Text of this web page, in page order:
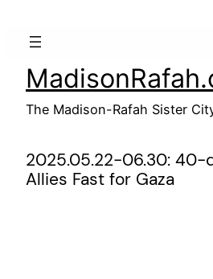
The Madison-Rafah Sister
2025.05.22-06.30: 40-
Allies Fast for Gaza